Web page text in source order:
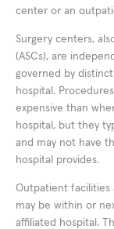
center or an
Surgery centers,
(ASCs), are
governed by
hospital.
expensive than
hospital, but they
and may not have
hospital provides.
Outpatient
may be within or
affiliated hospital.